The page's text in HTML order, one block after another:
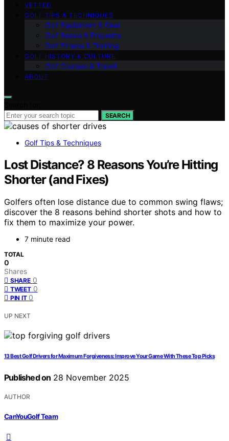
VETTED
GOLF TIPS & TECHNIQUES
Golf Equipment & Gear
Golf Basics & Etiquette
Golf Fitness & Training
GOLF HISTORY & CULTURE
Golf Courses & Travel
ABOUT
SEARCH
Golf Tips & Techniques
Lost Distance? 8 Reasons You’re Hitting
Shorter (and Fixes)
Golfers often lose distance due to common swing flaws;
discover the 8 reasons behind shorter shots and how to
fix them to maximize your power.
7 minute read
TOTAL
0
Shares
SHARE 0
TWEET 0
PIN IT 0
UP NEXT
13 Best Golf Drivers for Maximum Forgiveness: Improve Your Game With These Top Picks
Published on 28 November 2025
AUTHOR
CanYouGolf Team